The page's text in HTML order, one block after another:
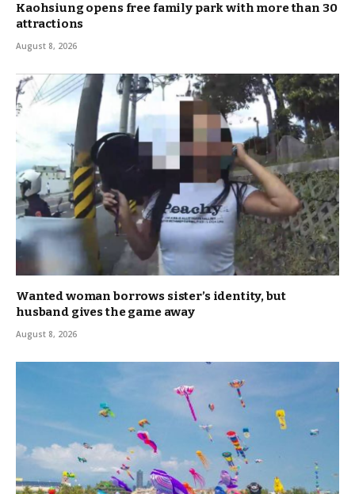
Kaohsiung opens free family park with more than 30
attractions
August 8, 2026
Wanted woman borrows sister’s identity, but
husband gives the game away
August 8, 2026